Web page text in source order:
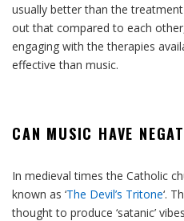
usually better than the
out that compared to each
engaging with the therapies
effective than music.
CAN MUSIC HAVE
In medieval times the Catholic
known as ‘The Devil’s Tritone‘.
thought to produce ‘satanic’